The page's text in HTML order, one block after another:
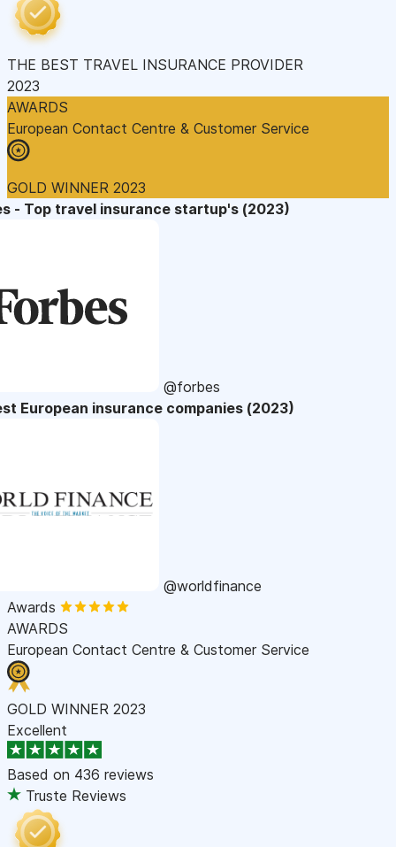
THE BEST TRAVEL INSURANCE PROVIDER
2023
AWARDS
European Contact Centre & Customer Service
GOLD WINNER 2023
- Top travel insurance startup's (2023)
@forbes
European insurance companies (2023)
@worldfinance
Awards
AWARDS
European Contact Centre & Customer Service
GOLD WINNER 2023
Excellent
Based on 436 reviews
Truste Reviews